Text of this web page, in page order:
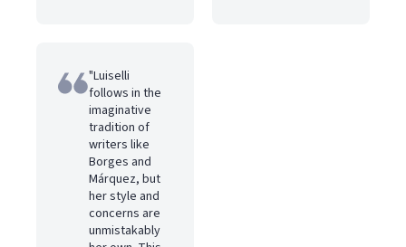
"Luiselli
follows in the
imaginative
tradition of
writers like
Borges and
Márquez, but
her style and
concerns are
unmistakably